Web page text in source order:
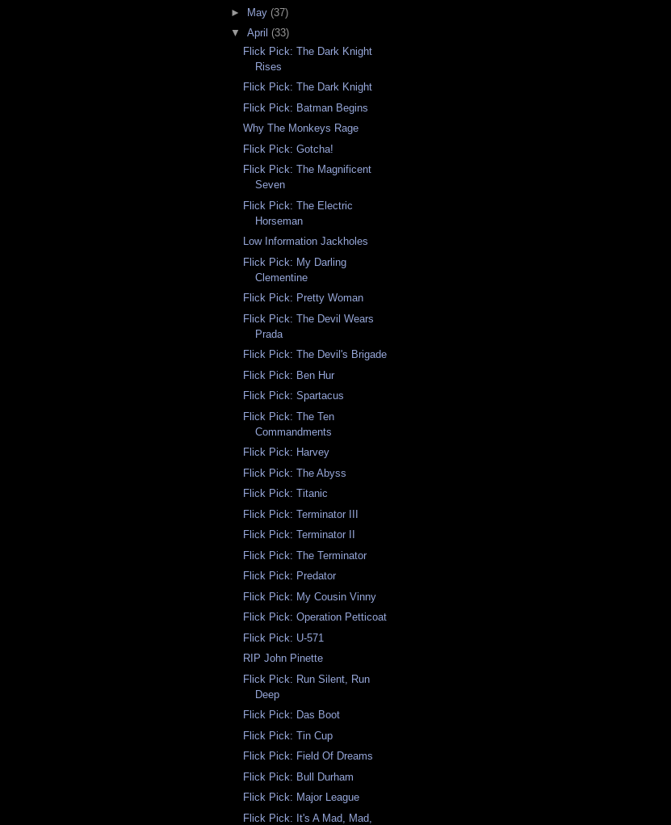
►
May (37)
▼ April (33)
Flick Pick: The Dark Knight
Rises
Flick Pick: The Dark Knight
Flick Pick: Batman Begins
Why The Monkeys Rage
Flick Pick: Gotcha!
Flick Pick: The Magnificent
Seven
Flick Pick: The Electric
Horseman
Low Information Jackholes
Flick Pick: My Darling
Clementine
Flick Pick: Pretty Woman
Flick Pick: The Devil Wears
Prada
Flick Pick: The Devil's Brigade
Flick Pick: Ben Hur
Flick Pick: Spartacus
Flick Pick: The Ten
Commandments
Flick Pick: Harvey
Flick Pick: The Abyss
Flick Pick: Titanic
Flick Pick: Terminator III
Flick Pick: Terminator II
Flick Pick: The Terminator
Flick Pick: Predator
Flick Pick: My Cousin Vinny
Flick Pick: Operation Petticoat
Flick Pick: U-571
RIP John Pinette
Flick Pick: Run Silent, Run
Deep
Flick Pick: Das Boot
Flick Pick: Tin Cup
Flick Pick: Field Of Dreams
Flick Pick: Bull Durham
Flick Pick: Major League
Flick Pick: It's A Mad, Mad,